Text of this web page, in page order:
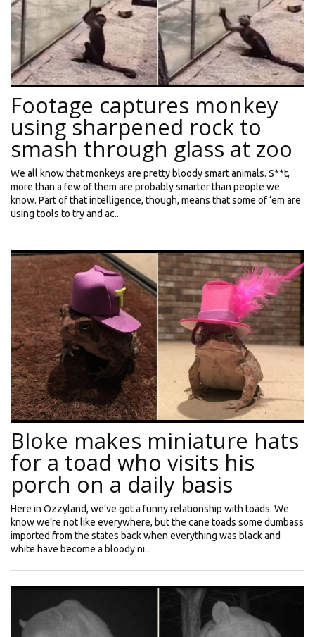
Footage captures monkey
using sharpened rock to
smash through glass at zoo
We all know that monkeys are pretty bloody smart animals. S**t,
more than a few of them are probably smarter than people we
know. Part of that intelligence, though, means that some of ‘em are
using tools to try and ac...
Bloke makes miniature hats
for a toad who visits his
porch on a daily basis
Here in Ozzyland, we’ve got a funny relationship with toads. We
know we’re not like everywhere, but the cane toads some dumbass
imported from the states back when everything was black and
white have become a bloody ni...